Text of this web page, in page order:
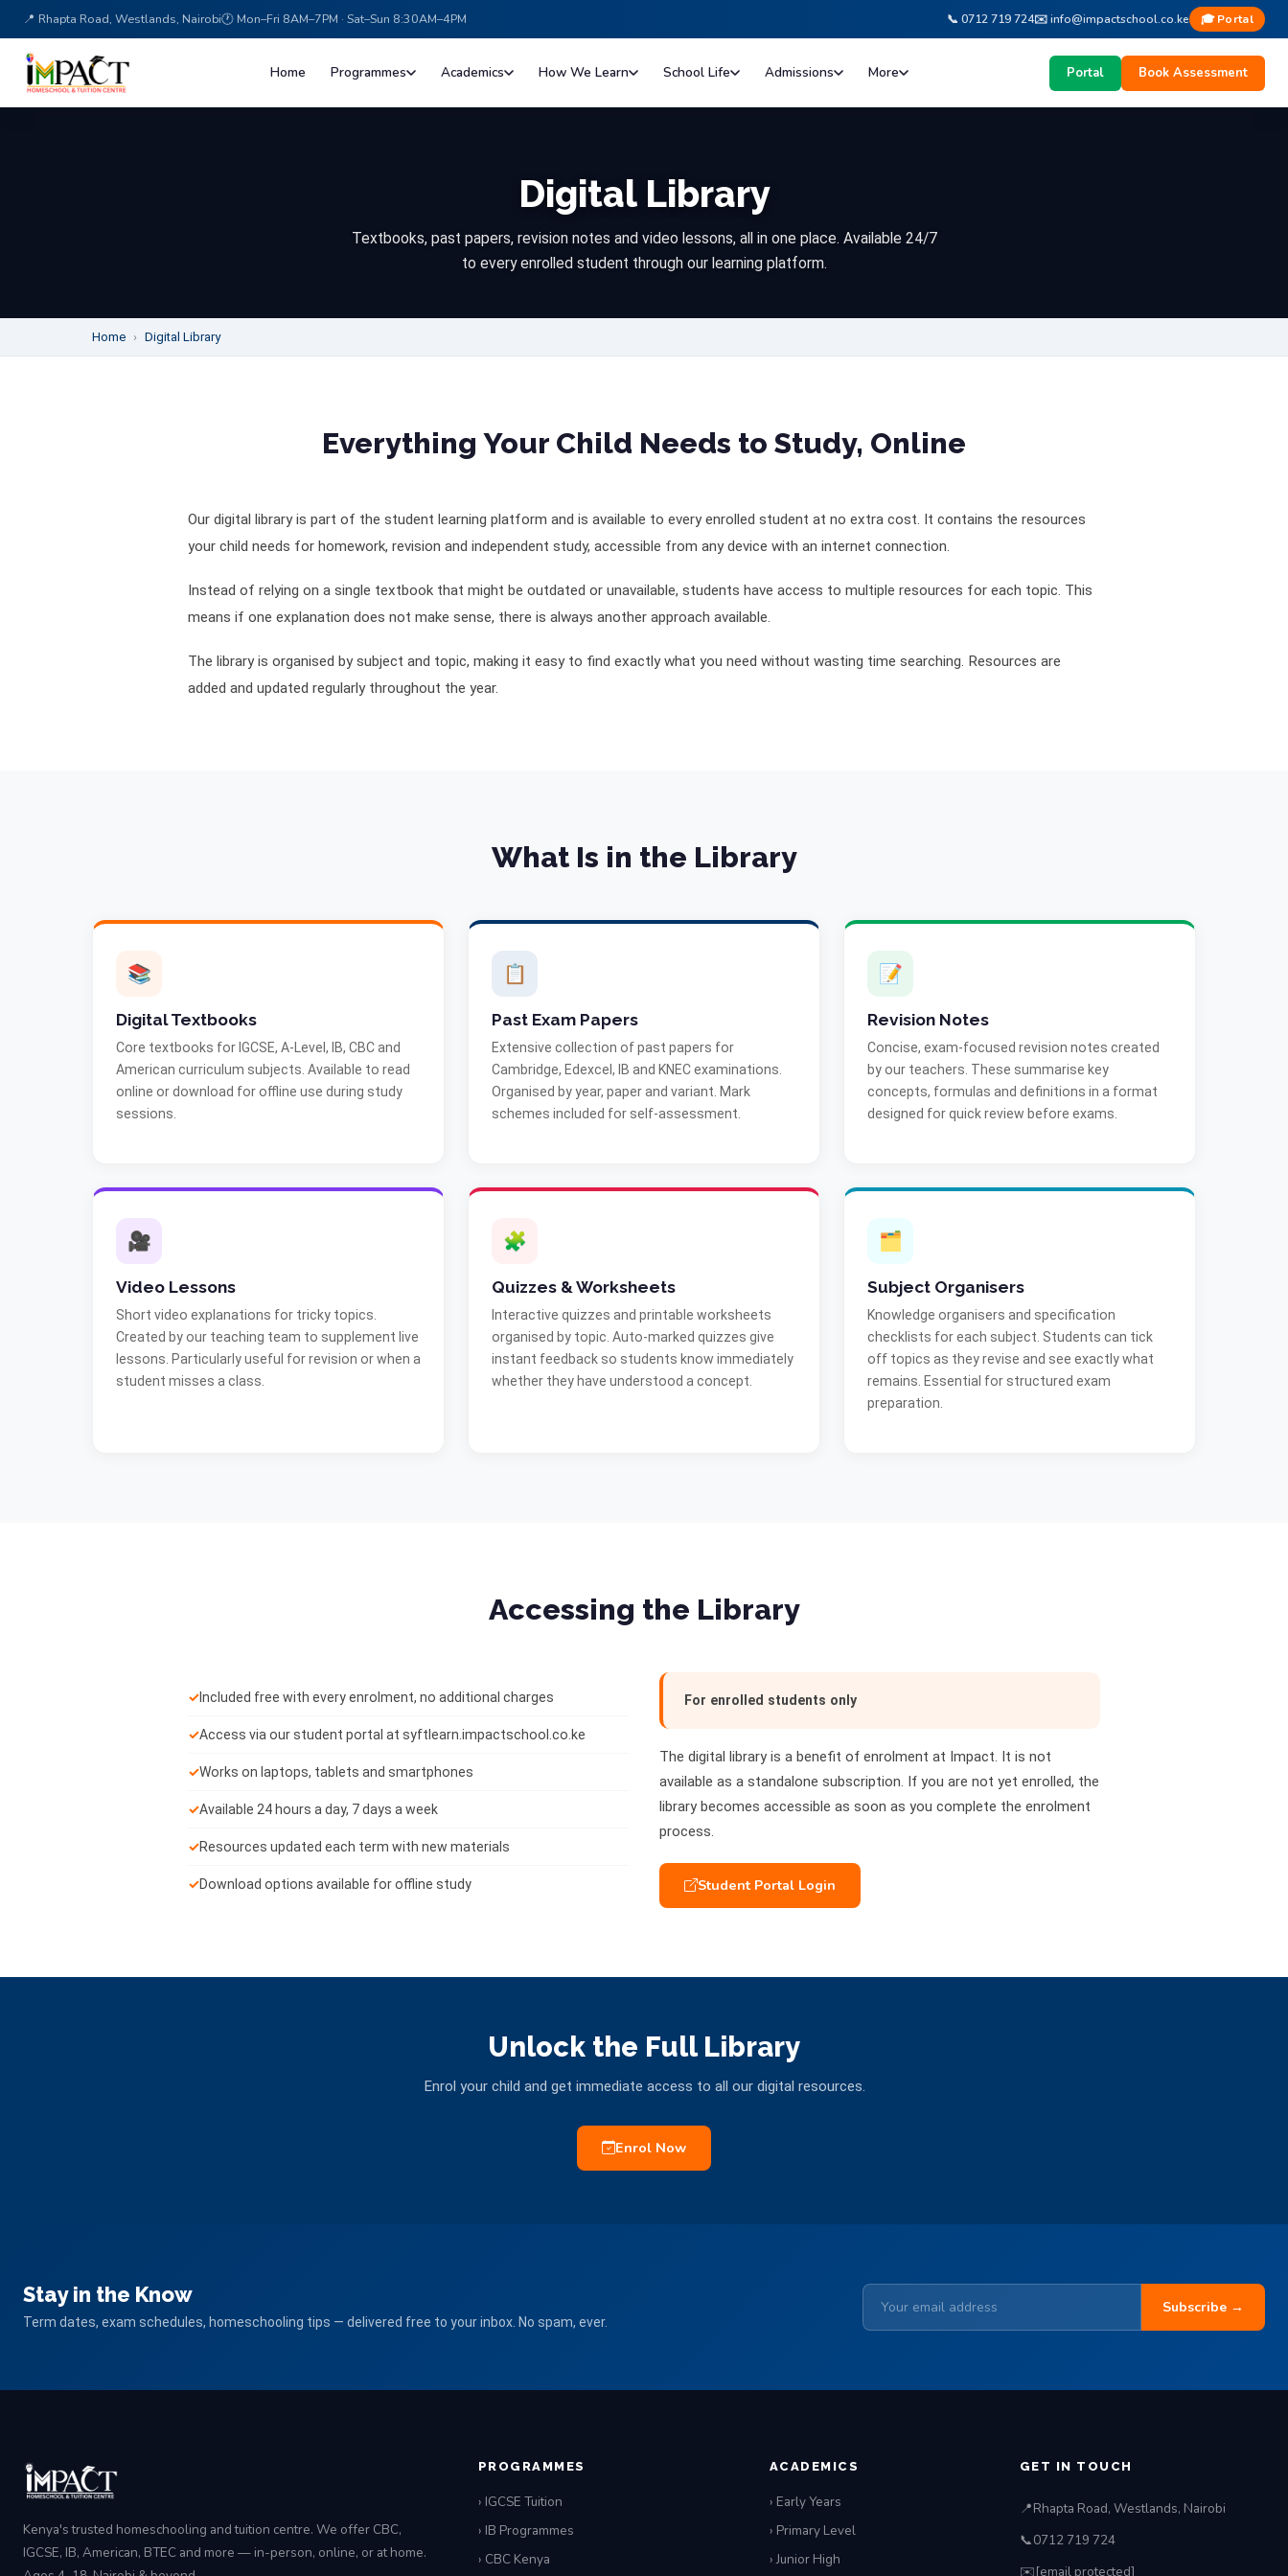
Digital Library
Textbooks, past papers, revision notes and video lessons, all in one place. Available 24/7
to every enrolled student through our learning platform.
Home › Digital Library
Everything Your Child Needs to Study, Online
Our digital library is part of the student learning platform and is available to every enrolled student at no extra cost. It contains the resources
your child needs for homework, revision and independent study, accessible from any device with an internet connection.
Instead of relying on a single textbook that might be outdated or unavailable, students have access to multiple resources for each topic. This
means if one explanation does not make sense, there is always another approach available.
The library is organised by subject and topic, making it easy to find exactly what you need without wasting time searching. Resources are
added and updated regularly throughout the year.
What Is in the Library
📚
Digital Textbooks
Core textbooks for IGCSE, A-Level, IB, CBC and
American curriculum subjects. Available to read
online or download for offline use during study
sessions.
📋
Past Exam Papers
Extensive collection of past papers for
Cambridge, Edexcel, IB and KNEC examinations.
Organised by year, paper and variant. Mark
schemes included for self-assessment.
📝
Revision Notes
Concise, exam-focused revision notes created
by our teachers. These summarise key
concepts, formulas and definitions in a format
designed for quick review before exams.
🎥
Video Lessons
Short video explanations for tricky topics.
Created by our teaching team to supplement live
lessons. Particularly useful for revision or when a
student misses a class.
🧩
Quizzes & Worksheets
Interactive quizzes and printable worksheets
organised by topic. Auto-marked quizzes give
instant feedback so students know immediately
whether they have understood a concept.
🗂️
Subject Organisers
Knowledge organisers and specification
checklists for each subject. Students can tick
off topics as they revise and see exactly what
remains. Essential for structured exam
preparation.
Accessing the Library
✓Included free with every enrolment, no additional charges
✓Access via our student portal at syftlearn.impactschool.co.ke
✓Works on laptops, tablets and smartphones
✓Available 24 hours a day, 7 days a week
✓Resources updated each term with new materials
✓Download options available for offline study
For enrolled students only
The digital library is a benefit of enrolment at Impact. It is not
available as a standalone subscription. If you are not yet enrolled, the
library becomes accessible as soon as you complete the enrolment
process.
Student Portal Login
Unlock the Full Library
Enrol your child and get immediate access to all our digital resources.
Enrol Now
Stay in the Know
Term dates, exam schedules, homeschooling tips — delivered free to your inbox. No spam, ever.
Subscribe →
Kenya's trusted homeschooling and tuition centre. We offer CBC,
IGCSE, IB, American, BTEC and more — in-person, online, or at home.
PROGRAMMES
› IGCSE Tuition
› IB Programmes
› CBC Kenya
ACADEMICS
› Early Years
› Primary Level
› Junior High
GET IN TOUCH
📍Rhapta Road, Westlands, Nairobi
📞0712 719 724
✉️[email protected]